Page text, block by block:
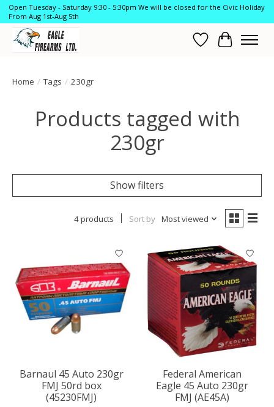
Open Tuesday - Saturday 9:30 - 5:30pm We will be closed for the Civic Holiday
From Aug 1st-Aug 5th
Wish List
Cart
Home / Tags / 230gr
Products tagged with
230gr
Show filters
4 products Sort by Most viewed
Barnaul 45 Auto 230gr
FMJ 50rd box
(45230FMJ)
Federal American
Eagle 45 Auto 230gr
FMJ (AE45A)